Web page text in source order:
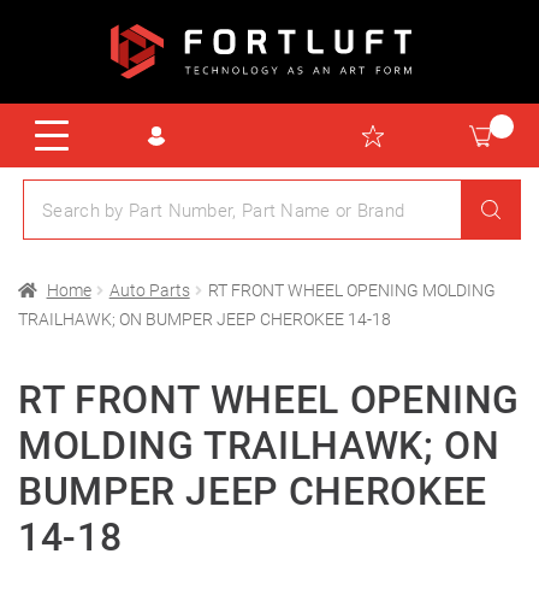
Home Auto Parts
RT FRONT WHEEL OPENING MOLDING
TRAILHAWK; ON BUMPER JEEP CHEROKEE 14-18
RT FRONT WHEEL OPENING
MOLDING TRAILHAWK; ON
BUMPER JEEP CHEROKEE
14-18